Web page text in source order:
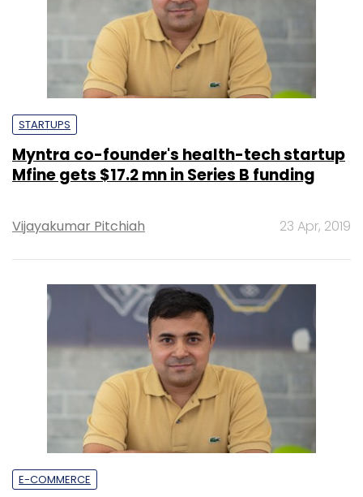
STARTUPS
Myntra co-founder's health-tech startup
Mfine gets $17.2 mn in Series B funding
Vijayakumar Pitchiah 23 Apr, 2019
E-COMMERCE